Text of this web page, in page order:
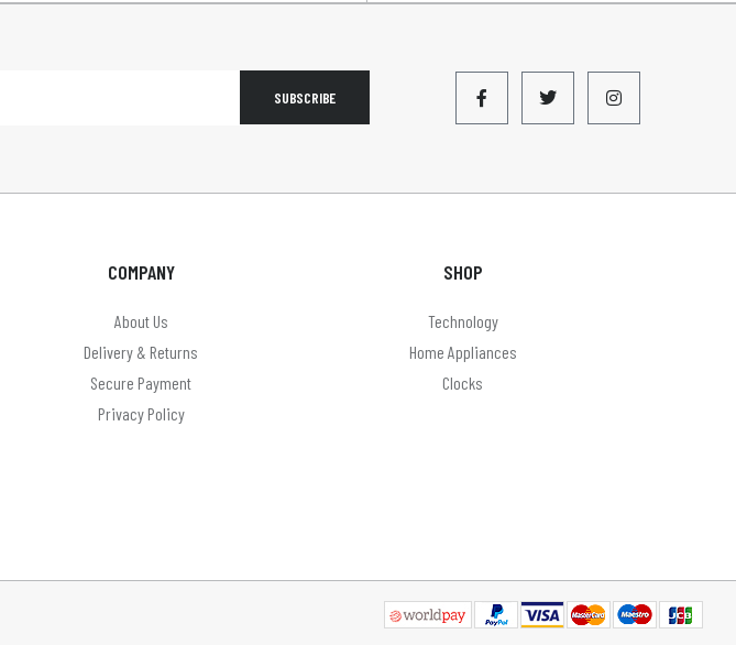
SUBSCRIBE
COMPANY
About Us
Delivery & Returns
Secure Payment
Privacy Policy
SHOP
Technology
Home Appliances
Clocks